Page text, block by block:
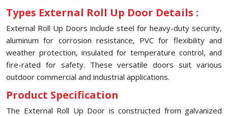
Types External Roll Up Door Details :
External Roll Up Doors include steel for heavy-duty security,
aluminum for corrosion resistance, PVC for flexibility and
weather protection, insulated for temperature control, and
fire-rated for safety. These versatile doors suit various
outdoor commercial and industrial applications.
Product Specification
The External Roll Up Door is constructed from galvanized